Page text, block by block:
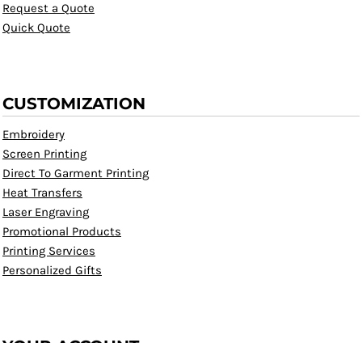
Request a Quote
Quick Quote
CUSTOMIZATION
Embroidery
Screen Printing
Direct To Garment Printing
Heat Transfers
Laser Engraving
Promotional Products
Printing Services
Personalized Gifts